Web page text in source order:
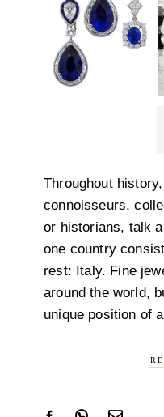
Throughout
connoisseurs,
or historians, talk
one country
rest: Italy. Fine
around the world,
unique position of